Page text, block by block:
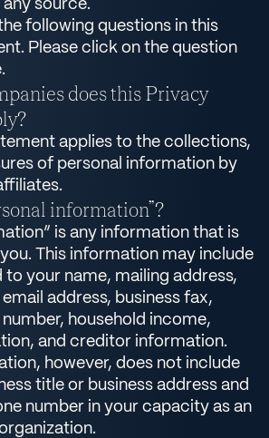
source.
following questions in this
Please click on the question
does this Privacy
applies to the collections,
of personal information by
information”?
is any information that is
This information may include
to your name, mailing address,
address, business fax,
household income,
and creditor information.
however, does not include
title or business address and
number in your capacity as an